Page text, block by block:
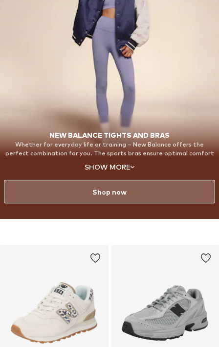
NEW BALANCE TIGHTS AND BRAS
Whether for everyday life or training – New Balance offers the
perfect combination for you. The sports bras ensure optimal comfort
outfit. With our Harmony Leggings, you will feel completely
comfortable and confident. Made from super-soft, elastic material,
they adapt perfectly to every move you make.
SHOW MORE
Shop now